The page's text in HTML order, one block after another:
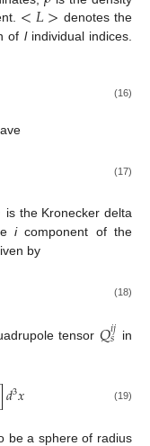
<𝐿> denotes the
of lindividual indices.
(16)
(17)
is the Kronecker delta
icomponent of the
by
(18)
tensor 𝑄𝑖𝑗
𝑠
in
]𝑑3𝑥 (19)
be a sphere of radius